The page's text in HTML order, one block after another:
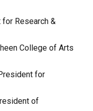
Research &
College of Arts
for
of